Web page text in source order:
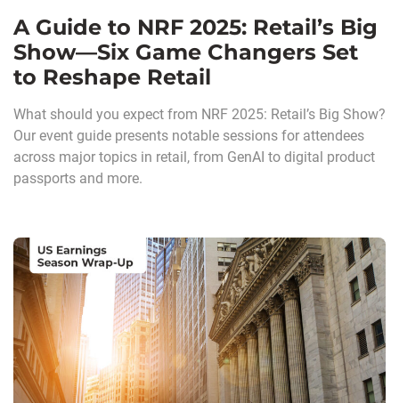
A Guide to NRF 2025: Retail’s Big
Show—Six Game Changers Set
to Reshape Retail
What should you expect from NRF 2025: Retail’s Big Show?
Our event guide presents notable sessions for attendees
across major topics in retail, from GenAI to digital product
passports and more.